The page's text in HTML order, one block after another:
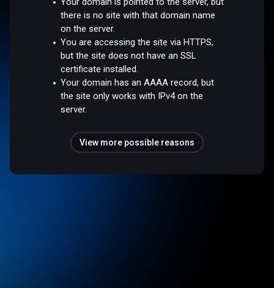
there is no site with that domain name
on the server.
You are accessing the site via HTTPS,
but the site does not have an SSL
certificate installed.
Your domain has an AAAA record, but
the site only works with IPv4 on the
server.
View more possible reasons